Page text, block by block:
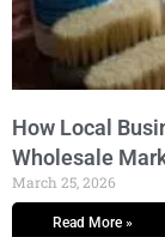
How Local
Wholesale
March 25, 2026
Read More »